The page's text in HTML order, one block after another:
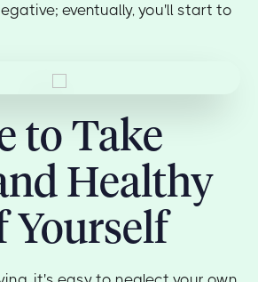
eventually, you'll start to
to Take
Healthy
Yourself